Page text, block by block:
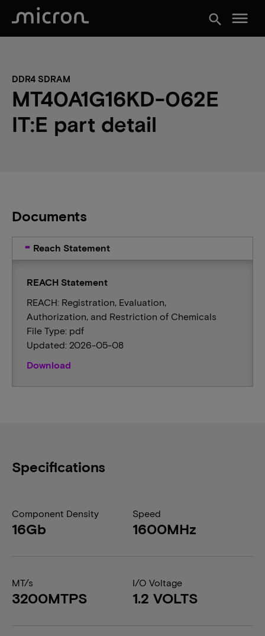
search menu
DDR4 SDRAM
MT40A1G16KD-062E
IT:E part detail
Documents
Reach Statement
REACH Statement
REACH: Registration, Evaluation,
Authorization, and Restriction of Chemicals
File Type: pdf
Updated: 2026-05-08
Download
Specifications
Component Density
16Gb
Speed
1600MHz
MT/s
3200MTPS
I/O Voltage
1.2 VOLTS